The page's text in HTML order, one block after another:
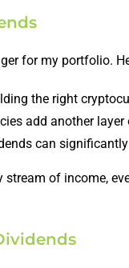
for my portfolio.
the right
add another
can
of income,